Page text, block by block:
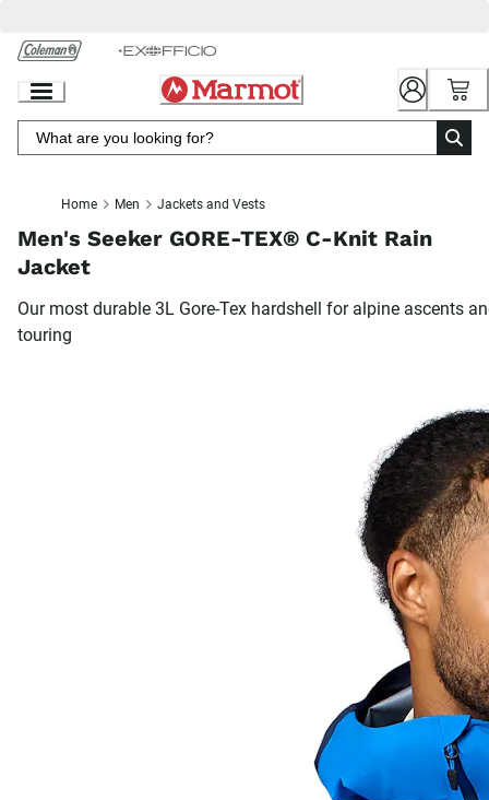
Chat
Content
Home Men Jackets and Vests
Men's Seeker GORE-TEX® C-Knit Rain
Jacket
Our most durable 3L Gore-Tex hardshell for alpine ascents
touring